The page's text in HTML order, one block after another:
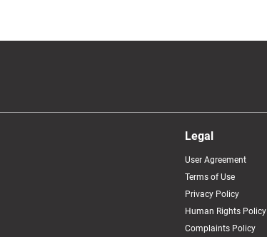
Legal
User Agreement
Terms of Use
Privacy Policy
Human Rights Policy
Complaints Policy